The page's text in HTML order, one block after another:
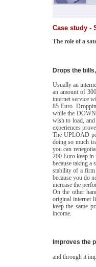
Case study -
The role of a
Drops the
Usually an
an amount of
internet service
85 Euro.
while the
wish to load,
experiences
The UPLOAD
doing so much
you can
200 Euro keep
because taking a
stability of a firm
because you do
increase the
On the other
original internet
keep the same
income.
Improves the
and through it